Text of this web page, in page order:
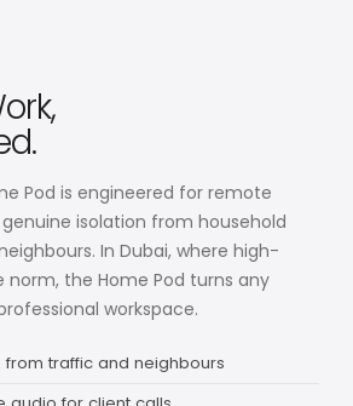
Pod is engineered for remote
isolation from household
In Dubai, where high-
norm, the Home Pod turns any
workspace.
traffic and neighbours